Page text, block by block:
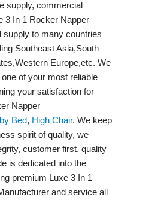
supply, commercial
3 In 1 Rocker Napper
supply to many countries
Southeast Asia,South
Europe,etc. We
of your most reliable
your satisfaction for
Napper
Bed, High Chair. We keep
spirit of quality, we
customer first, quality
is dedicated into the
premium Luxe 3 In 1
and service all